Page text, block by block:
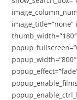
image_title=”none”